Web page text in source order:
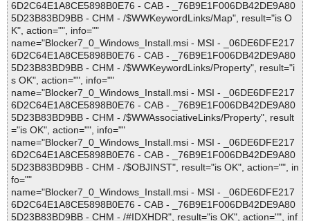
6D2C64E1A8CE5898B0E76 - CAB - _76B9E1F006DB42DE9A80
5D23B83BD9BB - CHM - /$WWKeywordLinks/Map", result="is O
K", action="", info=""
name="Blocker7_0_Windows_Install.msi - MSI - _06DE6DFE217
6D2C64E1A8CE5898B0E76 - CAB - _76B9E1F006DB42DE9A80
5D23B83BD9BB - CHM - /$WWKeywordLinks/Property", result="i
s OK", action="", info=""
name="Blocker7_0_Windows_Install.msi - MSI - _06DE6DFE217
6D2C64E1A8CE5898B0E76 - CAB - _76B9E1F006DB42DE9A80
5D23B83BD9BB - CHM - /$WWAssociativeLinks/Property", result
="is OK", action="", info=""
name="Blocker7_0_Windows_Install.msi - MSI - _06DE6DFE217
6D2C64E1A8CE5898B0E76 - CAB - _76B9E1F006DB42DE9A80
5D23B83BD9BB - CHM - /$OBJINST", result="is OK", action="", in
fo=""
name="Blocker7_0_Windows_Install.msi - MSI - _06DE6DFE217
6D2C64E1A8CE5898B0E76 - CAB - _76B9E1F006DB42DE9A80
5D23B83BD9BB - CHM - /#IDXHDR", result="is OK", action="", inf